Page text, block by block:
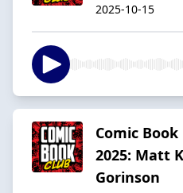
2025-10-15
Comic Book
2025: Matt
Gorinson